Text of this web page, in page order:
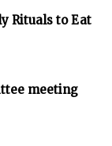
Rituals to Eat
meeting